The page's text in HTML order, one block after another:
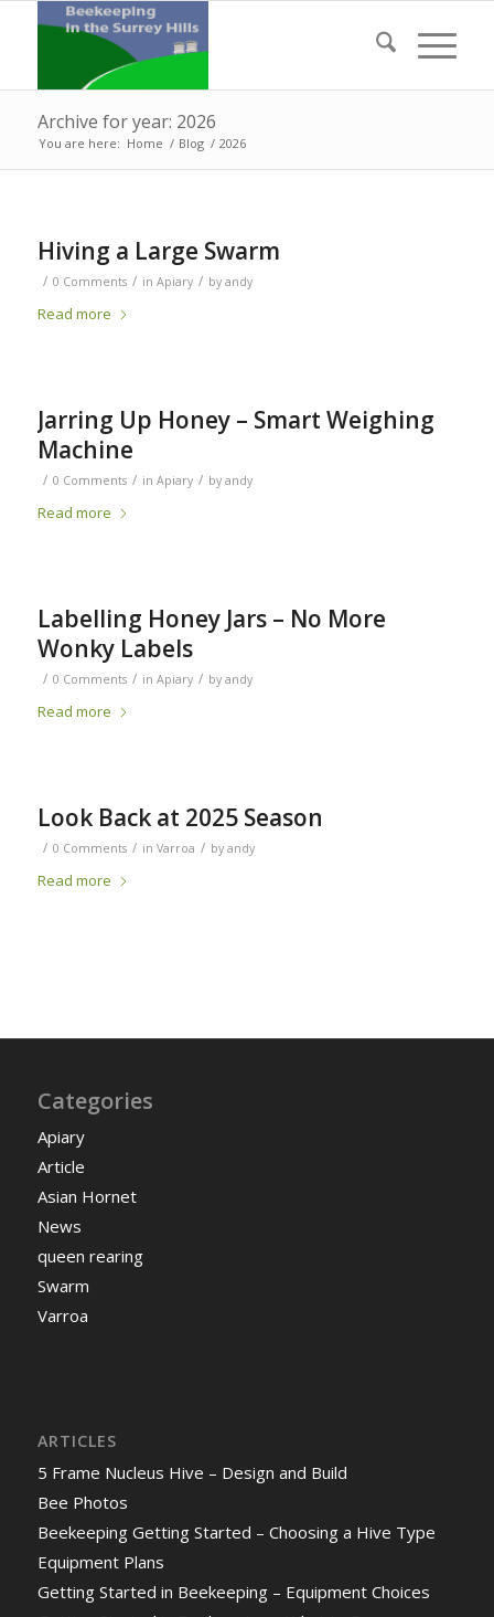
Archive for year: 2026
You are here: Home / Blog / 2026
Hiving a Large Swarm
/ 0 Comments / in Apiary / by andy
Read more
Jarring Up Honey – Smart Weighing
Machine
/ 0 Comments / in Apiary / by andy
Read more
Labelling Honey Jars – No More
Wonky Labels
/ 0 Comments / in Apiary / by andy
Read more
Look Back at 2025 Season
/ 0 Comments / in Varroa / by andy
Read more
Categories
Apiary
Article
Asian Hornet
News
queen rearing
Swarm
Varroa
ARTICLES
5 Frame Nucleus Hive – Design and Build
Bee Photos
Beekeeping Getting Started – Choosing a Hive Type
Equipment Plans
Getting Started in Beekeeping – Equipment Choices